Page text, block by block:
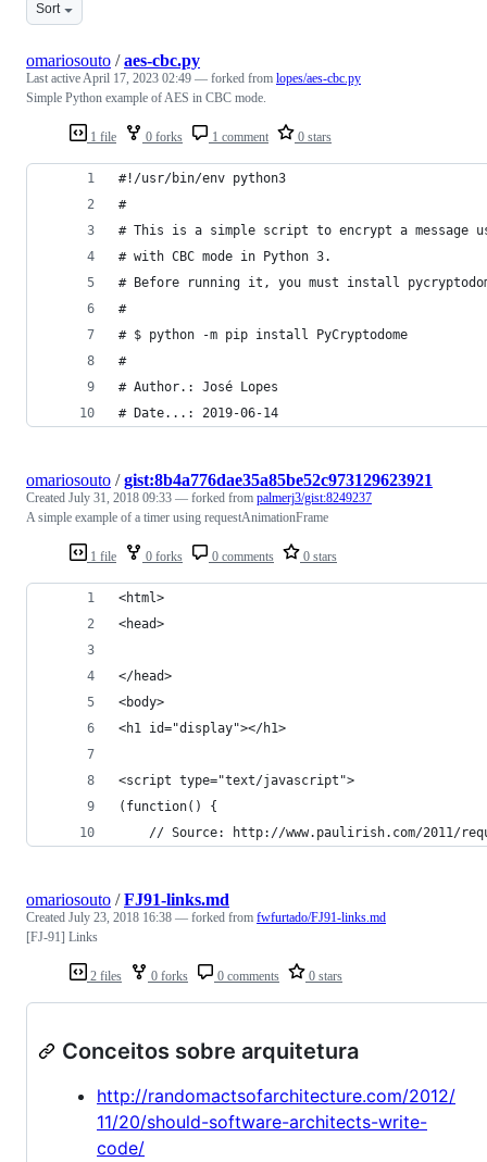
Sort
1 file 0 forks 1 comment 0 stars
omariosouto /aes-cbc.py
Last activeApril 17, 2023 02:49 — forked from lopes/aes-cbc.py
Simple Python example of AES in CBC mode.
#!/usr/bin/env python3
#
# This is a simple script to encrypt a message
# with CBC mode in Python 3.
# Before running it, you must install
#
# $ python -m pip install PyCryptodome
#
# Author.: José Lopes
# Date...: 2019-06-14
1 file 0 forks 0 comments 0 stars
omariosouto /gist:8b4a776dae35a85be52c973129623921
Created July 31, 2018 09:33 — forked from palmerj3/gist:8249237
A simple example of a timer using requestAnimationFrame
<html>
<head>
</head>
<body>
<h1 id="display"></h1>
<script type="text/javascript">
(function() {
// Source: http://www.paulirish.com/2011/
2 files 0 forks 0 comments 0 stars
omariosouto /FJ91-links.md
Created July 23, 2018 16:38 — forked from fwfurtado/FJ91-links.md
[FJ-91] Links
Conceitos sobre arquitetura
http://randomactsofarchitecture.com/2012/
11/20/should-software-architects-write-
code/